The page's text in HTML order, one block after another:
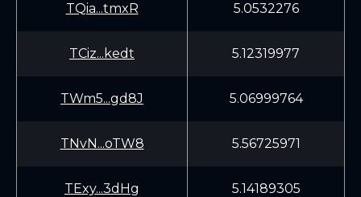
TQia...tmxR 5.0532276
TCiz...kedt 5.12319977
TWm5...gd8J 5.06999764
TNvN...oTW8 5.56725971
TExy...3dHg 5.14189305